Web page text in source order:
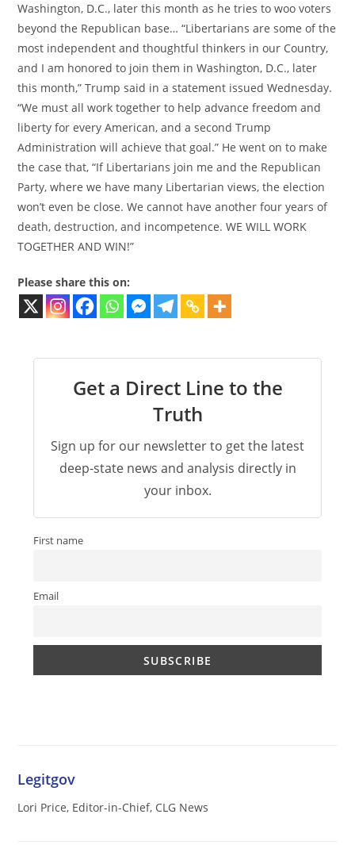
Washington, D.C., later this month as he tries to woo voters
beyond the Republican base… “Libertarians are some of the
most independent and thoughtful thinkers in our Country,
and I am honored to join them in Washington, D.C., later
this month,” Trump said in a statement issued Wednesday.
“We must all work together to help advance freedom and
liberty for every American, and a second Trump
Administration will achieve that goal.” He went on to make
the case that, “If Libertarians join me and the Republican
Party, where we have many Libertarian views, the election
won’t even be close. We cannot have another four years of
death, destruction, and incompetence. WE WILL WORK
TOGETHER AND WIN!”
Please share this on:
Get a Direct Line to the
Truth
Sign up for our newsletter to get the latest
deep-state news and analysis directly in
your inbox.
First name
Email
Legitgov
Lori Price, Editor-in-Chief, CLG News